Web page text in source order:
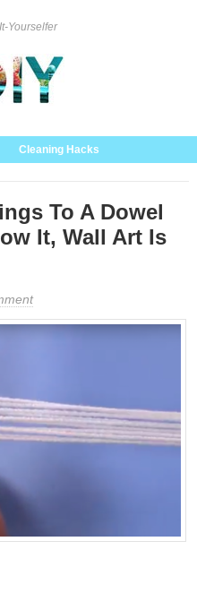
Yourselfer
Cleaning Hacks
To A Dowel
It, Wall Art Is